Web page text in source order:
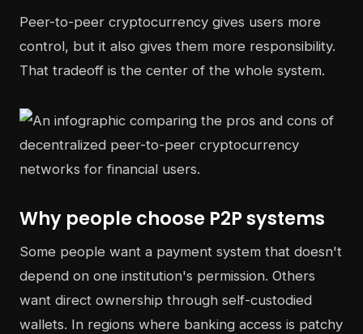
Peer-to-peer cryptocurrency gives users more
control, but it also gives them more responsibility.
That tradeoff is the center of the whole system.
Why people choose P2P systems
Some people want a payment system that doesn't
depend on one institution's permission. Others
want direct ownership through self-custodied
wallets. In regions where banking access is patchy